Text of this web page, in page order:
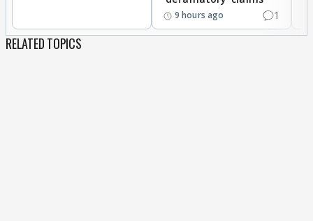
9 hours ago 1
RELATED TOPICS